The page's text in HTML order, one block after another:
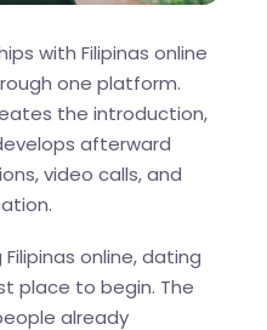
with Filipinas online
one platform.
the introduction,
afterward
video calls, and
online, dating
place to begin. The
already